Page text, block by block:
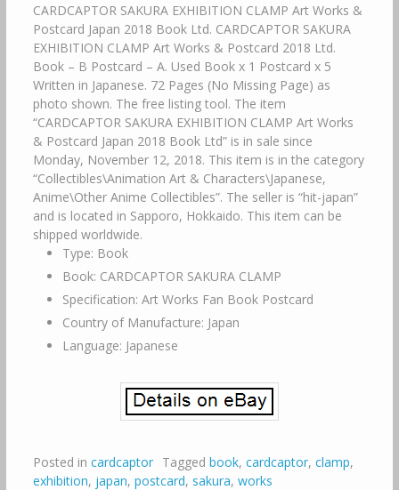
CARDCAPTOR SAKURA EXHIBITION CLAMP Art Works &
Postcard Japan 2018 Book Ltd. CARDCAPTOR SAKURA
EXHIBITION CLAMP Art Works & Postcard 2018 Ltd.
Book – B Postcard – A. Used Book x 1 Postcard x 5
Written in Japanese. 72 Pages (No Missing Page) as
photo shown. The free listing tool. The item
“CARDCAPTOR SAKURA EXHIBITION CLAMP Art Works
& Postcard Japan 2018 Book Ltd” is in sale since
Monday, November 12, 2018. This item is in the category
“Collectibles\Animation Art & Characters\Japanese,
Anime\Other Anime Collectibles”. The seller is “hit-japan”
and is located in Sapporo, Hokkaido. This item can be
shipped worldwide.
Type: Book
Book: CARDCAPTOR SAKURA CLAMP
Specification: Art Works Fan Book Postcard
Country of Manufacture: Japan
Language: Japanese
Posted in cardcaptor Tagged book, cardcaptor, clamp,
exhibition, japan, postcard, sakura, works